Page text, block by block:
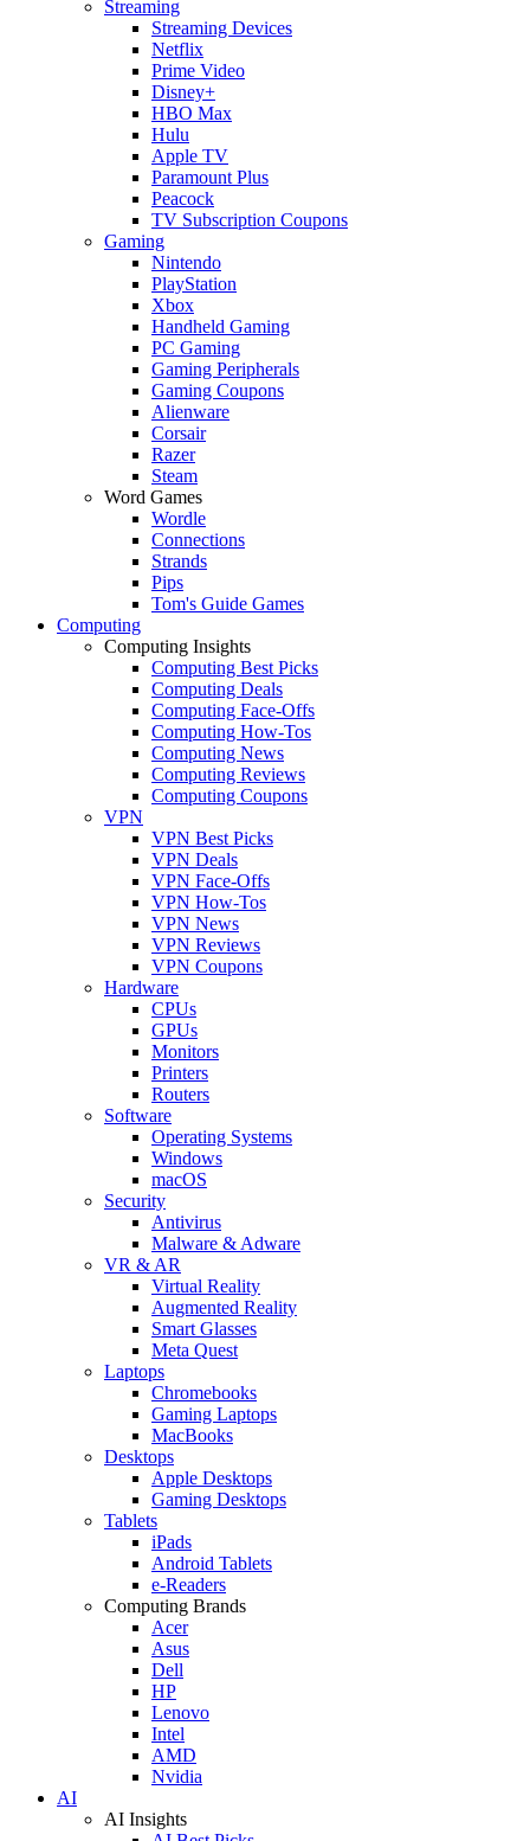
Streaming
Streaming Devices
Netflix
Prime Video
Disney+
HBO Max
Hulu
Apple TV
Paramount Plus
Peacock
TV Subscription Coupons
Gaming
Nintendo
PlayStation
Xbox
Handheld Gaming
PC Gaming
Gaming Peripherals
Gaming Coupons
Alienware
Corsair
Razer
Steam
Word Games
Wordle
Connections
Strands
Pips
Tom's Guide Games
Computing
Computing Insights
Computing Best Picks
Computing Deals
Computing Face-Offs
Computing How-Tos
Computing News
Computing Reviews
Computing Coupons
VPN
VPN Best Picks
VPN Deals
VPN Face-Offs
VPN How-Tos
VPN News
VPN Reviews
VPN Coupons
Hardware
CPUs
GPUs
Monitors
Printers
Routers
Software
Operating Systems
Windows
macOS
Security
Antivirus
Malware & Adware
VR & AR
Virtual Reality
Augmented Reality
Smart Glasses
Meta Quest
Laptops
Chromebooks
Gaming Laptops
MacBooks
Desktops
Apple Desktops
Gaming Desktops
Tablets
iPads
Android Tablets
e-Readers
Computing Brands
Acer
Asus
Dell
HP
Lenovo
Intel
AMD
Nvidia
AI
AI Insights